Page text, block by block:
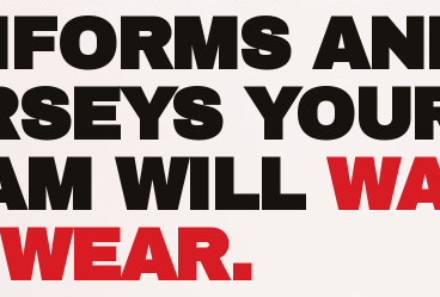
WILL